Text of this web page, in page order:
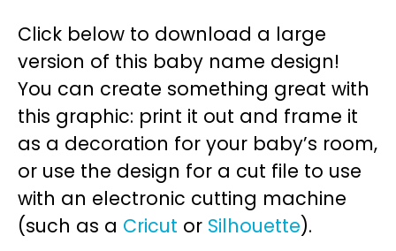
Click below to download a large
version of this baby name design!
You can create something great with
this graphic: print it out and frame it
as a decoration for your baby’s room,
or use the design for a cut file to use
with an electronic cutting machine
(such as a Cricut or Silhouette).